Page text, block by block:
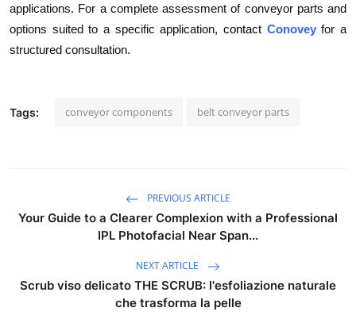
applications. For a complete assessment of conveyor parts and
options suited to a specific application, contact Conovey for a
structured consultation.
Tags: conveyor components belt conveyor parts
PREVIOUS ARTICLE
Your Guide to a Clearer Complexion with a Professional
IPL Photofacial Near Span...
NEXT ARTICLE
Scrub viso delicato THE SCRUB: l'esfoliazione naturale
che trasforma la pelle